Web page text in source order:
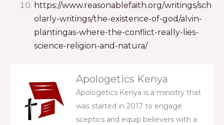
https://www.reasonablefaith.org/writings/sch
olarly-writings/the-existence-of-god/alvin-
plantingas-where-the-conflict-really-lies-
science-religion-and-natura/
Apologetics Kenya
Apologetics Kenya is a ministry that
was started in 2017 to engage
sceptics and equip believers with a